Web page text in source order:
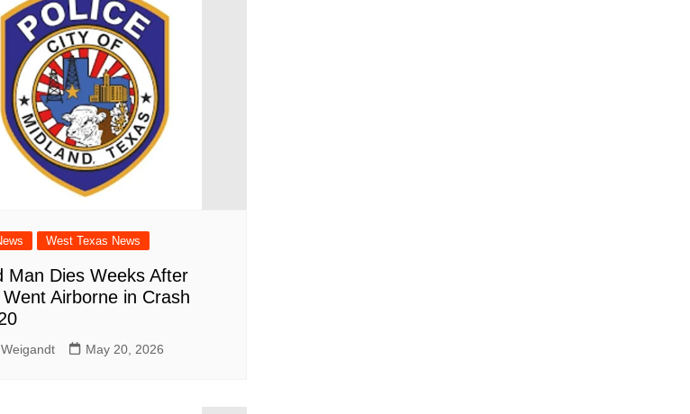
West Texas News
Man Dies Weeks After
Airborne in Crash
May 20, 2026